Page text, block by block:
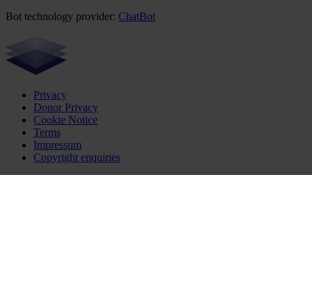
Bot technology provider: ChatBot
Privacy
Donor Privacy
Cookie Notice
Terms
Impressum
Copyright enquiries